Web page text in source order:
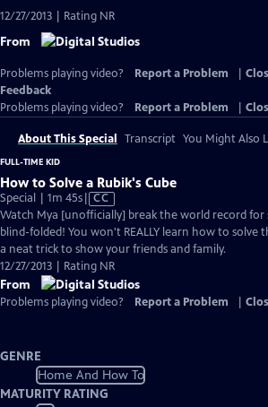
12/27/2013 | Rating NR
From
Problems playing video? Report a Problem
Feedback
Problems playing video?
Report a Problem
About This Special Transcript You Might Also
FULL-TIME KID
How to Solve a Rubik's Cube
Special | 1m 45sVideo
has
Closed
Captions
CC
Watch Mya [unofficially] break the world record for
blind-folded! You won't REALLY learn how to solve
a neat trick to show your friends and family.
12/27/2013 | Rating NR
From
Problems playing video? Report a Problem
GENRE
Home And How To
MATURITY RATING